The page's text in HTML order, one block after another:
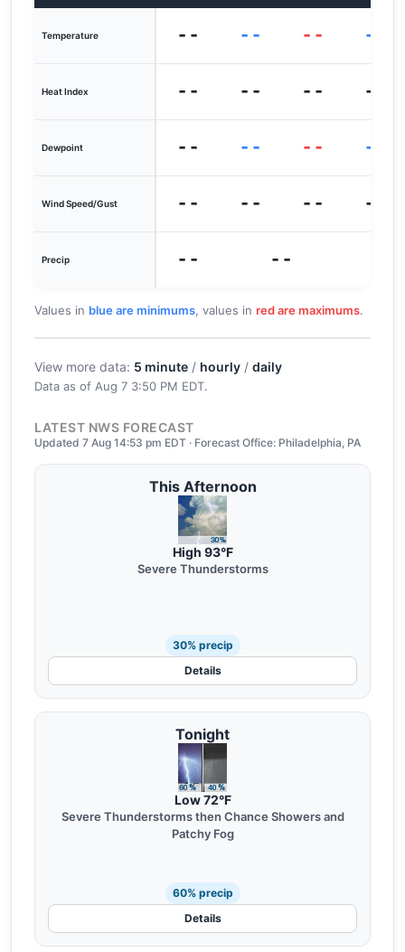
Temperature -- -- -- --
Heat Index -- -- -- --
Dewpoint -- -- -- --
Wind Speed/Gust -- -- -- --
Precip -- --
Values in blue are minimums, values in red are maximums.
View more data: 5 minute / hourly / daily
Data as of Aug 7 3:50 PM EDT.
LATEST NWS FORECAST
Updated 7 Aug 14:53 pm EDT · Forecast Office: Philadelphia, PA
This Afternoon
High 93°F
Severe Thunderstorms
30% precip
Details
Tonight
Low 72°F
Severe Thunderstorms then Chance Showers and
Patchy Fog
60% precip
Details